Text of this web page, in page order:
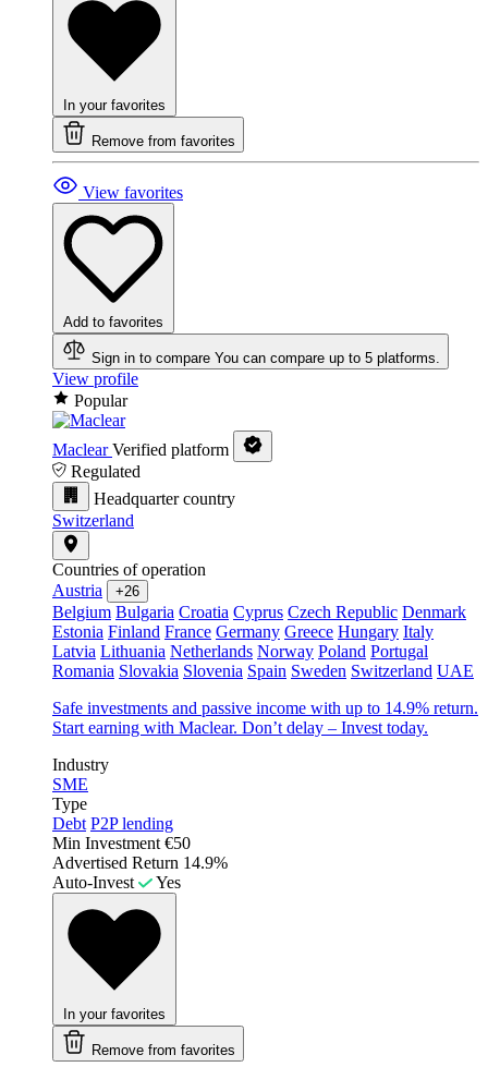
In your favorites
Remove from favorites
View favorites
Add to favorites
Sign in to compare You can compare up to 5 platforms.
View profile
Popular
Maclear Verified platform
Regulated
Headquarter country
Switzerland
Countries of operation
Austria
+26
Belgium Bulgaria Croatia Cyprus Czech Republic Denmark
Estonia Finland France Germany Greece Hungary Italy
Latvia Lithuania Netherlands Norway Poland Portugal
Romania Slovakia Slovenia Spain Sweden Switzerland UAE
Safe investments and passive income with up to 14.9% return.
Start earning with Maclear. Don’t delay – Invest today.
Industry
SME
Type
Debt P2P lending
Min Investment €50
Advertised Return 14.9%
Auto-Invest
Yes
In your favorites
Remove from favorites